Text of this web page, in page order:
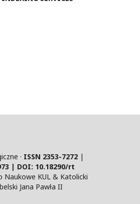
· ISSN 2353-7272 |
| DOI: 10.18290/rt
KUL & Katolicki
Jana Pawła II